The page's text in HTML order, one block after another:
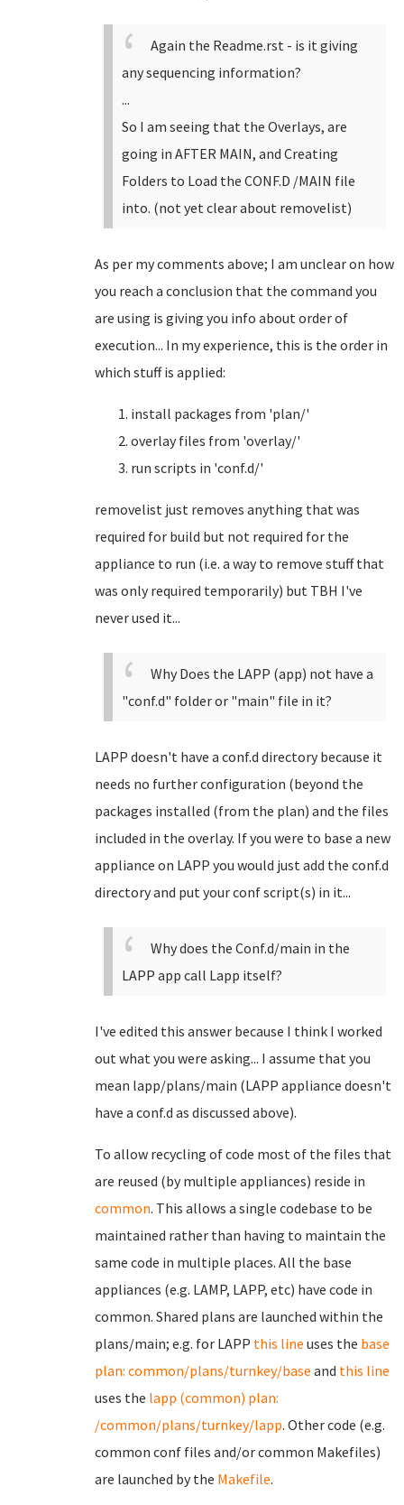
Again the Readme.rst - is it giving
any sequencing information?
...
So I am seeing that the Overlays, are
going in AFTER MAIN, and Creating
Folders to Load the CONF.D /MAIN file
into. (not yet clear about removelist)
As per my comments above; I am unclear on how
you reach a conclusion that the command you
are using is giving you info about order of
execution... In my experience, this is the order in
which stuff is applied:
install packages from 'plan/'
overlay files from 'overlay/'
run scripts in 'conf.d/'
removelist just removes anything that was
required for build but not required for the
appliance to run (i.e. a way to remove stuff that
was only required temporarily) but TBH I've
never used it...
Why Does the LAPP (app) not have a
"conf.d" folder or "main" file in it?
LAPP doesn't have a conf.d directory because it
needs no further configuration (beyond the
packages installed (from the plan) and the files
included in the overlay. If you were to base a new
appliance on LAPP you would just add the conf.d
directory and put your conf script(s) in it...
Why does the Conf.d/main in the
LAPP app call Lapp itself?
I've edited this answer because I think I worked
out what you were asking... I assume that you
mean lapp/plans/main (LAPP appliance doesn't
have a conf.d as discussed above).
To allow recycling of code most of the files that
are reused (by multiple appliances) reside in
common. This allows a single codebase to be
maintained rather than having to maintain the
same code in multiple places. All the base
appliances (e.g. LAMP, LAPP, etc) have code in
common. Shared plans are launched within the
plans/main; e.g. for LAPP this line uses the base
plan: common/plans/turnkey/base and this line
uses the lapp (common) plan:
/common/plans/turnkey/lapp. Other code (e.g.
common conf files and/or common Makefiles)
are launched by the Makefile.